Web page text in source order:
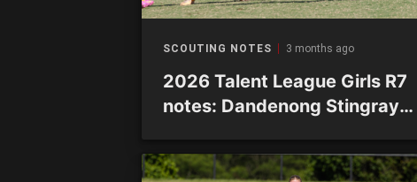
SCOUTING NOTES 3 months ago
2026 Talent League Girls R7
notes: Dandenong Stingrays